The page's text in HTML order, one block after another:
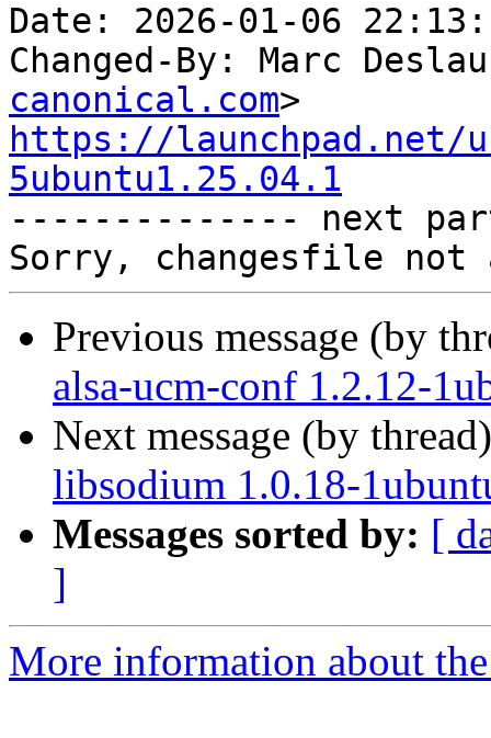
Date: 2026-01-06
Changed-By: Marc
canonical.com
https://launchpad.net/
5ubuntu1.25.04.1
-------------- next
Previous message (by
alsa-ucm-conf 1.2.12-
Next message (by
libsodium 1.0.18-
Messages sorted by: [
]
More information about